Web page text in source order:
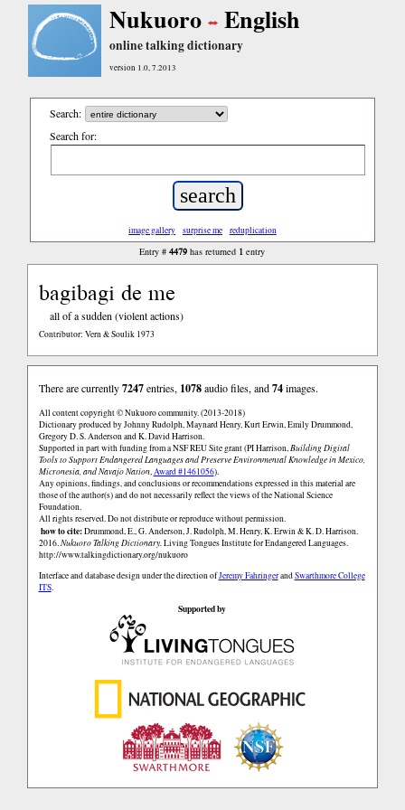
Nukuoro English
online talking dictionary
version 1.0, 7.2013
Search:
Search for:
image gallery surprise me reduplication
Entry #4479 has returned 1 entry
bagibagi de me
all of a sudden (violent actions)
Contributor: Vern & Soulik 1973
There are currently7247entries, 1078audio files, and74images.
All content copyright © Nukuoro community. (2013-2018)
Dictionary produced by Johnny Rudolph, Maynard Henry, Kurt Erwin, Emily Drummond,
Gregory D. S. Anderson and K. David Harrison.
Supported in part with funding from a NSF REU Site grant (PI Harrison,Building Digital
Tools to Support Endangered Languages and Preserve Environmental Knowledge in Mexico,
Micronesia, and Navajo Nation,Award #1461056).
Any opinions, findings, and conclusions or recommendations expressed in this material are
those of the author(s) and do not necessarily reflect the views of the National Science
Foundation.
All rights reserved. Do not distribute or reproduce without permission.
how to cite:Drummond, E., G. Anderson, J. Rudolph, M. Henry, K. Erwin & K. D. Harrison.
2016.Nukuoro Talking Dictionary.Living Tongues Institute for Endangered Languages.
http://www.talkingdictionary.org/nukuoro
Interface and database design under the direction ofJeremy FahringerandSwarthmore College
ITS.
Supported by